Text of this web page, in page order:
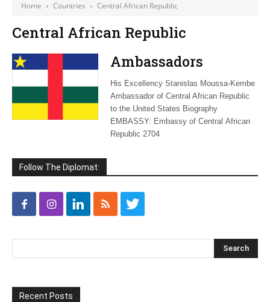
Home Countries Central African Republic
Central African Republic
Ambassadors
His Excellency Stanislas Moussa-Kembe
Ambassador of Central African Republic
to the United States Biography
EMBASSY: Embassy of Central African
Republic 2704
Follow The Diplomat:
Recent Posts